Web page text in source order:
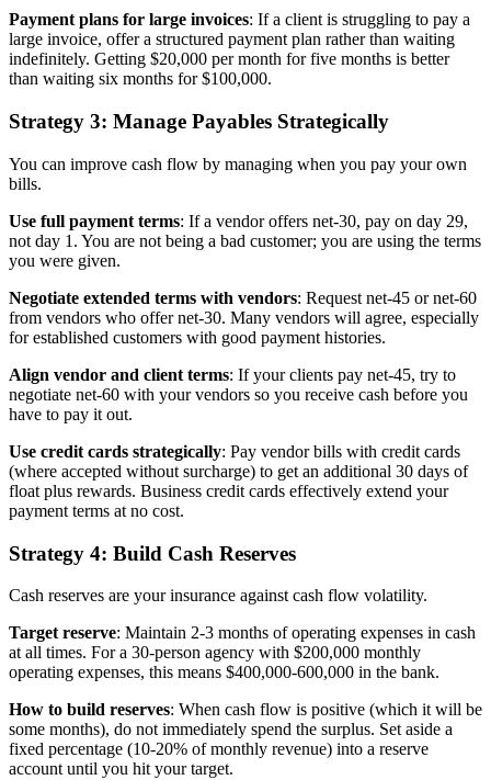
Payment plans for large invoices: If a client is struggling to pay a
large invoice, offer a structured payment plan rather than waiting
indefinitely. Getting $20,000 per month for five months is better
than waiting six months for $100,000.
Strategy 3: Manage Payables Strategically
You can improve cash flow by managing when you pay your own
bills.
Use full payment terms: If a vendor offers net-30, pay on day 29,
not day 1. You are not being a bad customer; you are using the terms
you were given.
Negotiate extended terms with vendors: Request net-45 or net-60
from vendors who offer net-30. Many vendors will agree, especially
for established customers with good payment histories.
Align vendor and client terms: If your clients pay net-45, try to
negotiate net-60 with your vendors so you receive cash before you
have to pay it out.
Use credit cards strategically: Pay vendor bills with credit cards
(where accepted without surcharge) to get an additional 30 days of
float plus rewards. Business credit cards effectively extend your
payment terms at no cost.
Strategy 4: Build Cash Reserves
Cash reserves are your insurance against cash flow volatility.
Target reserve: Maintain 2-3 months of operating expenses in cash
at all times. For a 30-person agency with $200,000 monthly
operating expenses, this means $400,000-600,000 in the bank.
How to build reserves: When cash flow is positive (which it will be
some months), do not immediately spend the surplus. Set aside a
fixed percentage (10-20% of monthly revenue) into a reserve
account until you hit your target.